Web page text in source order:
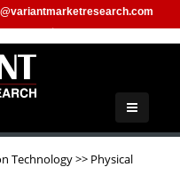
Technology>> Physical